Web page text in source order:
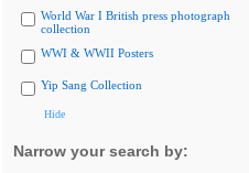
World War I British press photograph
collection
WWI & WWII Posters
Yip Sang Collection
Hide
Narrow your search by: